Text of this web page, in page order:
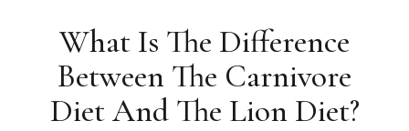
What Is The Difference
Between The Carnivore
Diet And The Lion Diet?